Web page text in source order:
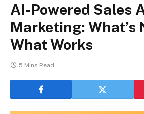
AI-Powered Sales
Marketing: What’s
What Works
5 Mins Read